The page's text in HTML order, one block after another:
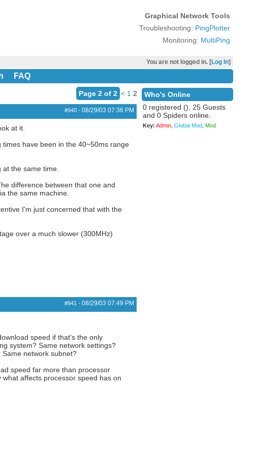
Graphical Network Tools
Troubleshooting: PingPlotter
Monitoring: MultiPing
You are not logged in. [Log In]
FAQ
Page 2 of 2 < 1 2
#940- 08/29/03 07:36 PM
at it.
have been in the 40~50ms range
the same time.
difference between that one and
the same machine.
I'm just concerned that with the
over a much slower (300MHz)
#941 - 08/29/03 07:49 PM
speed if that's the only
system? Same network settings?
network subnet?
speed far more than processor
affects processor speed has on
Who's Online
0 registered (), 25 Guests
and 0 Spiders online.
Key: Admin, Global Mod, Mod